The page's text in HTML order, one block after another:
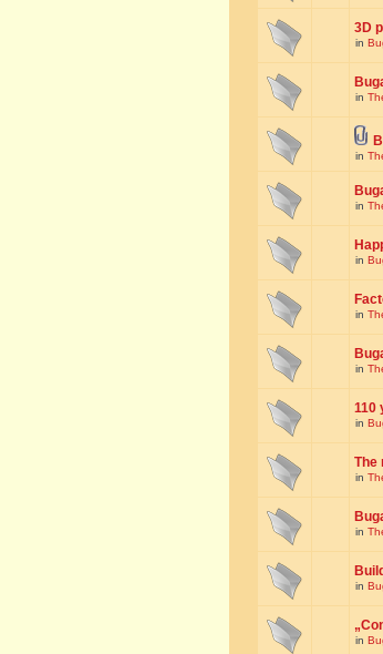
3D
in
in
in
in
in
in
in
110
in
The
in
in
in
in